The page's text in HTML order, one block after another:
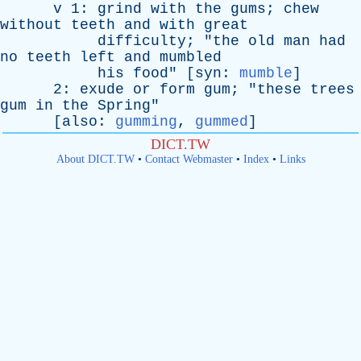
v 1: grind with the gums ; chew
without
teeth and with
great
difficulty ; "the old man
had
no
teeth left and mumbled
his
food" [ syn : mumble]
2: exude or form gum ; "these
trees
gum
in the Spring"
[ also : gumming, gummed]
DICT.TW
About DICT.TW• Contact Webmaster• Index• Links